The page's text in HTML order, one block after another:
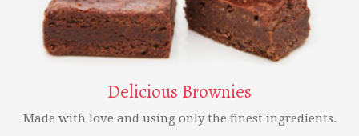
Delicious Brownies
Made with love and using only the finest ingredients.